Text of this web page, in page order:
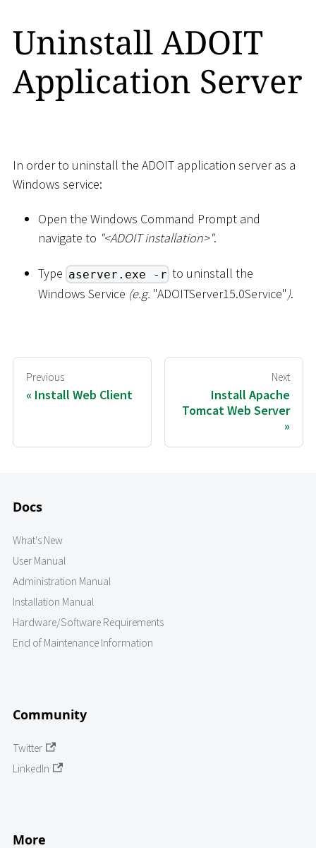
Uninstall ADOIT
Application Server
In order to uninstall the ADOIT application server as a
Windows service:
Open the Windows Command Prompt and
navigate to "<ADOIT installation>".
Type aserver.exe -r to uninstall the
Windows Service (e.g. "ADOITServer15.0Service").
Previous
Install Web Client
Next
Install Apache
Tomcat Web Server
Docs
What's New
User Manual
Administration Manual
Installation Manual
Hardware/Software Requirements
End of Maintenance Information
Community
Twitter
LinkedIn
More